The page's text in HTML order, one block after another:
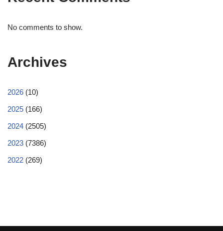
No comments to show.
Archives
2026 (10)
2025 (166)
2024 (2505)
2023 (7386)
2022 (269)